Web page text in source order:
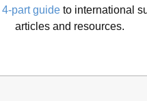
4-part guide to international
articles and resources.